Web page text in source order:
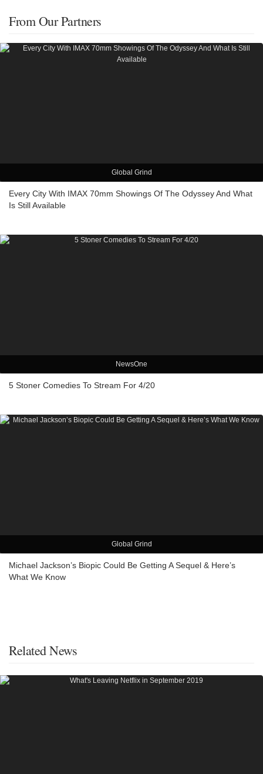
From Our Partners
Global Grind
Every City With IMAX 70mm Showings Of The Odyssey And What
Is Still Available
NewsOne
5 Stoner Comedies To Stream For 4/20
Global Grind
Michael Jackson’s Biopic Could Be Getting A Sequel & Here’s
What We Know
Related News